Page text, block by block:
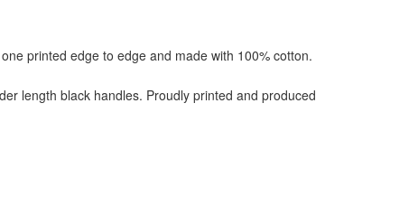
printed edge to edge and made with 100% cotton.
length black handles. Proudly printed and produced